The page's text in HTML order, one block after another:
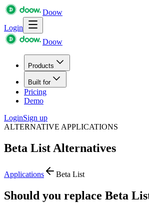
Doow
Login
Doow
Products
Built for
Pricing
Demo
LoginSign up
ALTERNATIVE APPLICATIONS
Beta List Alternatives
Applications Beta List
Should you replace Beta